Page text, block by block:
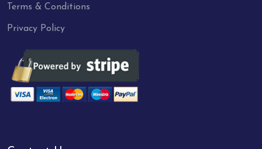
Terms & Conditions
Privacy Policy